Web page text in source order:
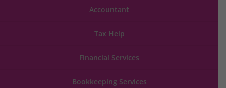
Accountant
Tax Help
Financial Services
Bookkeeping Services